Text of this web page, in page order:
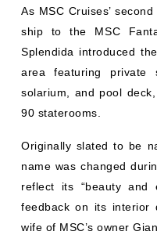
As MSC Cruises’
ship to the MSC
Splendida introduced the
area featuring private
solarium, and pool
90 staterooms.
Originally slated to be
name was changed
reflect its “beauty and
feedback on its interior
wife of MSC’s owner